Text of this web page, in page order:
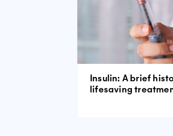
Insulin: A brief
lifesaving